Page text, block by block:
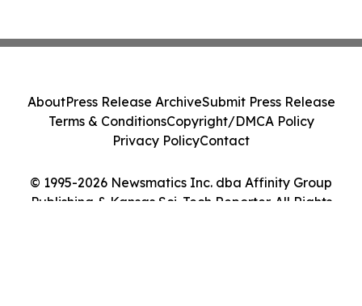
© 1995-2026 Newsmatics Inc. dba Affinity Group
Publishing & Kansas Sci-Tech Reporter. All Rights
AboutPress Release ArchiveSubmit Press Release
Terms & ConditionsCopyright/DMCA Policy
Privacy PolicyContact